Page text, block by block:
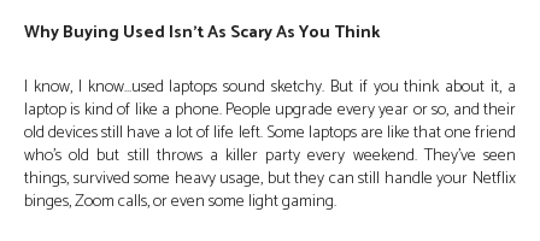
Why Buying Used Isn’t As Scary As You Think
I know, I know…used laptops sound sketchy. But if you think about it, a
laptop is kind of like a phone. People upgrade every year or so, and their
old devices still have a lot of life left. Some laptops are like that one friend
who’s old but still throws a killer party every weekend. They’ve seen
things, survived some heavy usage, but they can still handle your Netflix
binges, Zoom calls, or even some light gaming.